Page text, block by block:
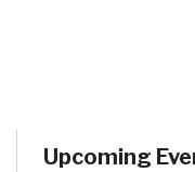
Upcoming